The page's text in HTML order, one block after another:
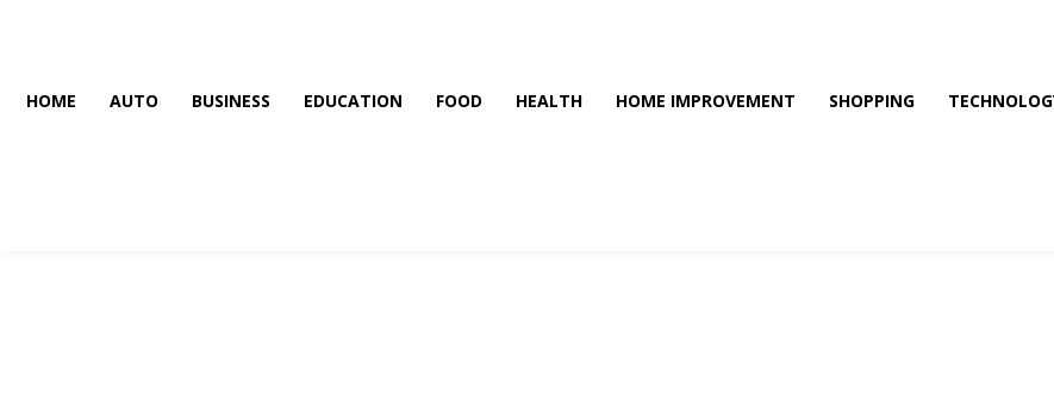
HOME AUTO BUSINESS EDUCATION FOOD HEALTH HOME IMPROVEMENT SHOPPING